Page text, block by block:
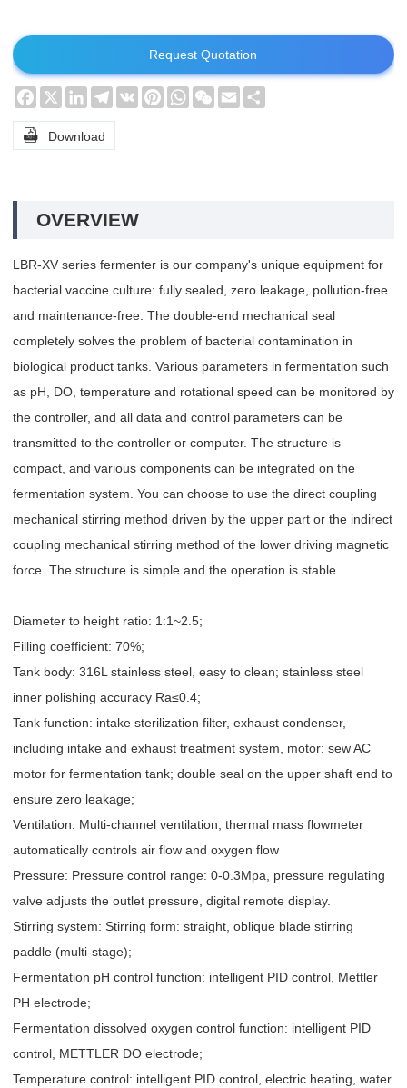
Request Quotation
Facebook
X LinkedInTelegram
VK PinterestWhatsAppWeChat
Email
 Download
OVERVIEW
LBR-XV series fermenter is our company's unique equipment for
bacterial vaccine culture: fully sealed, zero leakage, pollution-free
and maintenance-free. The double-end mechanical seal
completely solves the problem of bacterial contamination in
biological product tanks. Various parameters in fermentation such
as pH, DO, temperature and rotational speed can be monitored by
the controller, and all data and control parameters can be
transmitted to the controller or computer. The structure is
compact, and various components can be integrated on the
fermentation system. You can choose to use the direct coupling
mechanical stirring method driven by the upper part or the indirect
coupling mechanical stirring method of the lower driving magnetic
force. The structure is simple and the operation is stable.
Diameter to height ratio: 1:1~2.5;
Filling coefficient: 70%;
Tank body: 316L stainless steel, easy to clean; stainless steel
inner polishing accuracy Ra≤0.4;
Tank function: intake sterilization filter, exhaust condenser,
including intake and exhaust treatment system, motor: sew AC
motor for fermentation tank; double seal on the upper shaft end to
ensure zero leakage;
Ventilation: Multi-channel ventilation, thermal mass flowmeter
automatically controls air flow and oxygen flow
Pressure: Pressure control range: 0-0.3Mpa, pressure regulating
valve adjusts the outlet pressure, digital remote display.
Stirring system: Stirring form: straight, oblique blade stirring
paddle (multi-stage);
Fermentation pH control function: intelligent PID control, Mettler
PH electrode;
Fermentation dissolved oxygen control function: intelligent PID
control, METTLER DO electrode;
Temperature control: intelligent PID control, electric heating, water